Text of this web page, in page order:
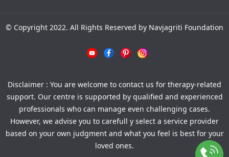
© Copyright 2022. All Rights Reserved by Navjagriti Foundation
Disclaimer : You are welcome to contact us for therapy-related
support. Our centre is supported by qualified and experienced
professionals who can manage even challenging cases.
However, we advise you to carefull y select a service provider
based on your own judgment and what you feel is best for your
loved ones.